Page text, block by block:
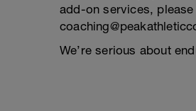
add-on services,
We’re serious about